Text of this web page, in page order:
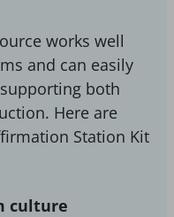
works well
and can easily
both
Here are
Station Kit
culture